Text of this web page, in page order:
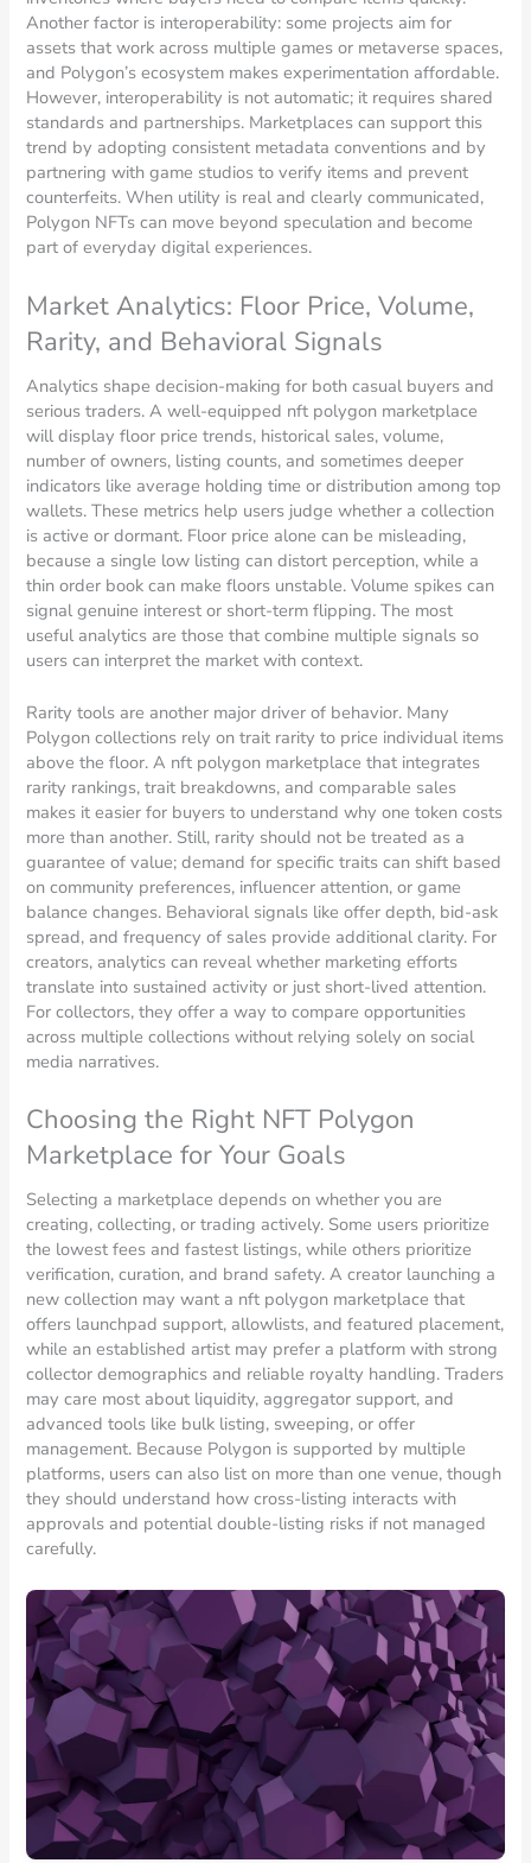
Another factor is interoperability: some projects aim for
assets that work across multiple games or metaverse spaces,
and Polygon’s ecosystem makes experimentation affordable.
However, interoperability is not automatic; it requires shared
standards and partnerships. Marketplaces can support this
trend by adopting consistent metadata conventions and by
partnering with game studios to verify items and prevent
counterfeits. When utility is real and clearly communicated,
Polygon NFTs can move beyond speculation and become
part of everyday digital experiences.
Market Analytics: Floor Price, Volume,
Rarity, and Behavioral Signals
Analytics shape decision-making for both casual buyers and
serious traders. A well-equipped nft polygon marketplace
will display floor price trends, historical sales, volume,
number of owners, listing counts, and sometimes deeper
indicators like average holding time or distribution among top
wallets. These metrics help users judge whether a collection
is active or dormant. Floor price alone can be misleading,
because a single low listing can distort perception, while a
thin order book can make floors unstable. Volume spikes can
signal genuine interest or short-term flipping. The most
useful analytics are those that combine multiple signals so
users can interpret the market with context.
Rarity tools are another major driver of behavior. Many
Polygon collections rely on trait rarity to price individual items
above the floor. A nft polygon marketplace that integrates
rarity rankings, trait breakdowns, and comparable sales
makes it easier for buyers to understand why one token costs
more than another. Still, rarity should not be treated as a
guarantee of value; demand for specific traits can shift based
on community preferences, influencer attention, or game
balance changes. Behavioral signals like offer depth, bid-ask
spread, and frequency of sales provide additional clarity. For
creators, analytics can reveal whether marketing efforts
translate into sustained activity or just short-lived attention.
For collectors, they offer a way to compare opportunities
across multiple collections without relying solely on social
media narratives.
Choosing the Right NFT Polygon
Marketplace for Your Goals
Selecting a marketplace depends on whether you are
creating, collecting, or trading actively. Some users prioritize
the lowest fees and fastest listings, while others prioritize
verification, curation, and brand safety. A creator launching a
new collection may want a nft polygon marketplace that
offers launchpad support, allowlists, and featured placement,
while an established artist may prefer a platform with strong
collector demographics and reliable royalty handling. Traders
may care most about liquidity, aggregator support, and
advanced tools like bulk listing, sweeping, or offer
management. Because Polygon is supported by multiple
platforms, users can also list on more than one venue, though
they should understand how cross-listing interacts with
approvals and potential double-listing risks if not managed
carefully.